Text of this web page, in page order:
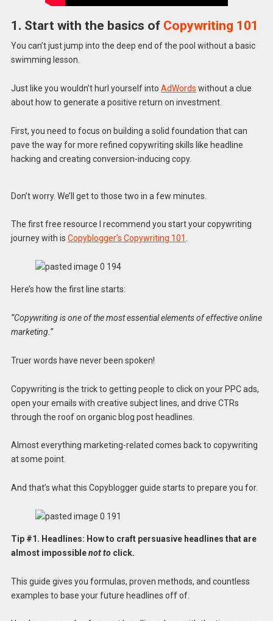
1. Start with the basics of Copywriting 101
You can’t just jump into the deep end of the pool without a basic
swimming lesson.
Just like you wouldn’t hurl yourself into AdWords without a clue
about how to generate a positive return on investment.
First, you need to focus on building a solid foundation that can
pave the way for more refined copywriting skills like headline
hacking and creating conversion-inducing copy.
Don’t worry. We’ll get to those two in a few minutes.
The first free resource I recommend you start your copywriting
journey with is Copyblogger’s Copywriting 101 .
Here’s how the first line starts:
“Copywriting is one of the most essential elements of effective online
marketing.”
Truer words have never been spoken!
Copywriting is the trick to getting people to click on your PPC ads,
open your emails with creative subject lines, and drive CTRs
through the roof on organic blog post headlines.
Almost everything marketing-related comes back to copywriting
at some point.
And that’s what this Copyblogger guide starts to prepare you for.
Tip #1. Headlines: How to craft persuasive headlines that are
almost impossiblenot toclick.
This guide gives you formulas, proven methods, and countless
examples to base your future headlines off of.